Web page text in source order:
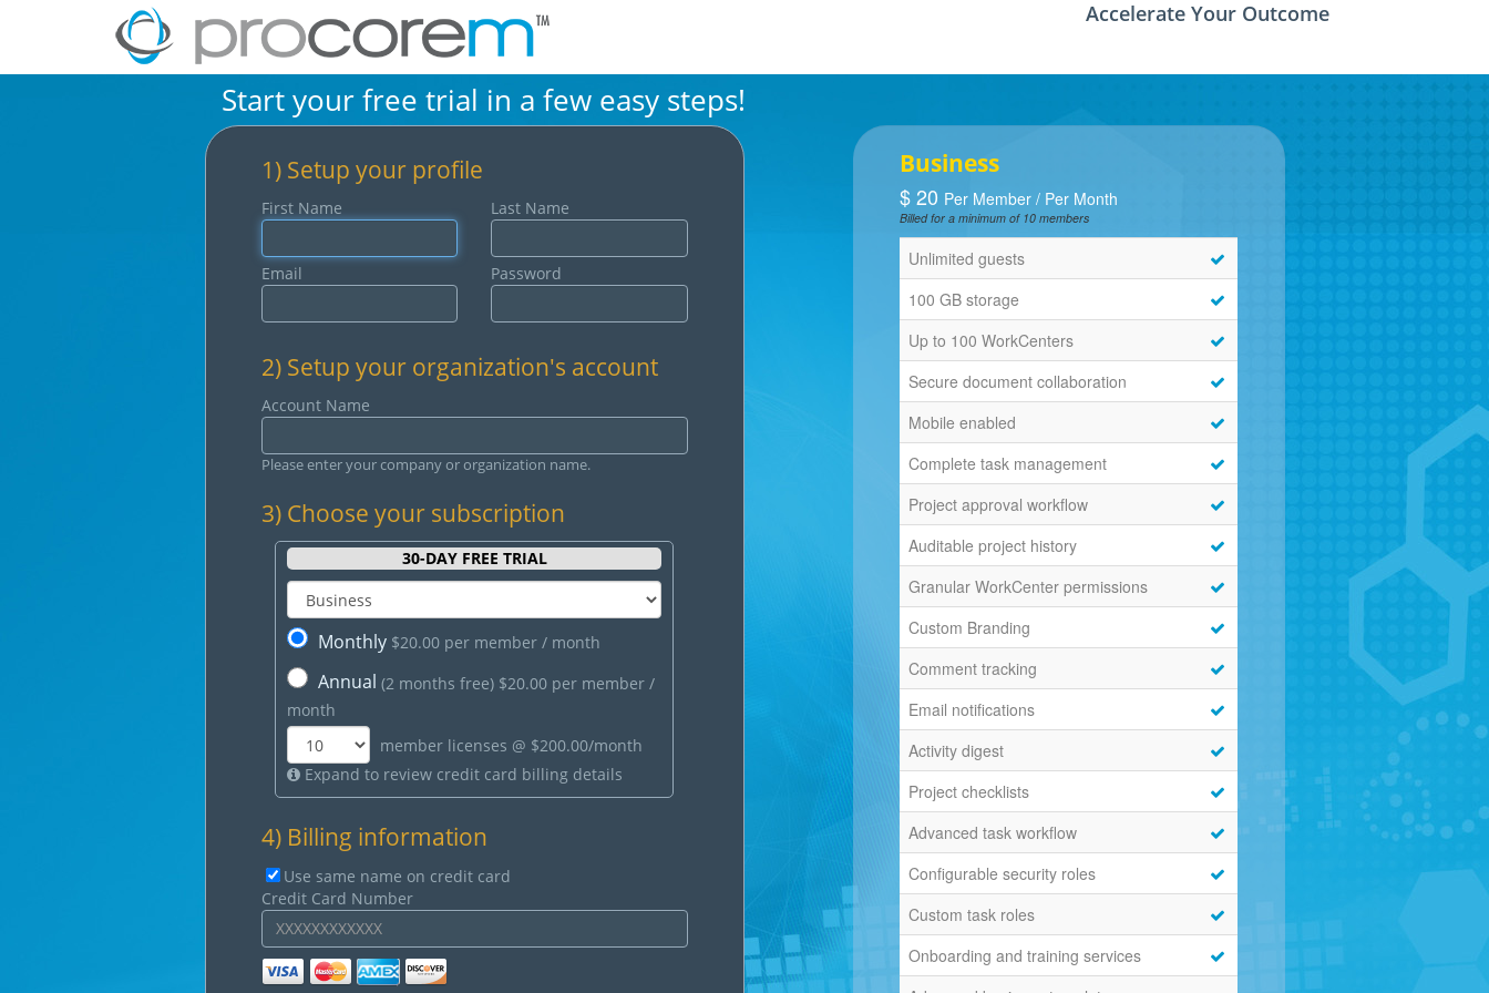
Accelerate Your Outcome
Start your free trial in a few easy steps!
1) Setup your profile
First Name Last Name
Email Password
2) Setup your organization's account
Account Name
Please enter your company or organization name.
3) Choose your subscription
30-DAY FREE TRIAL
Monthly $20.00 per member / month
Annual (2 months free) $20.00 per member /
month
member licenses @ $200.00/month
Expand to review credit card billing details
4) Billing information
Use same name on credit card
Credit Card Number
Business
$20 Per Member / Per Month
Billed for a minimum of 10 members
Unlimited guests
100 GB storage
Up to 100 WorkCenters
Secure document collaboration
Mobile enabled
Complete task management
Project approval workflow
Auditable project history
Granular WorkCenter permissions
Custom Branding
Comment tracking
Email notifications
Activity digest
Project checklists
Advanced task workflow
Configurable security roles
Custom task roles
Onboarding and training services